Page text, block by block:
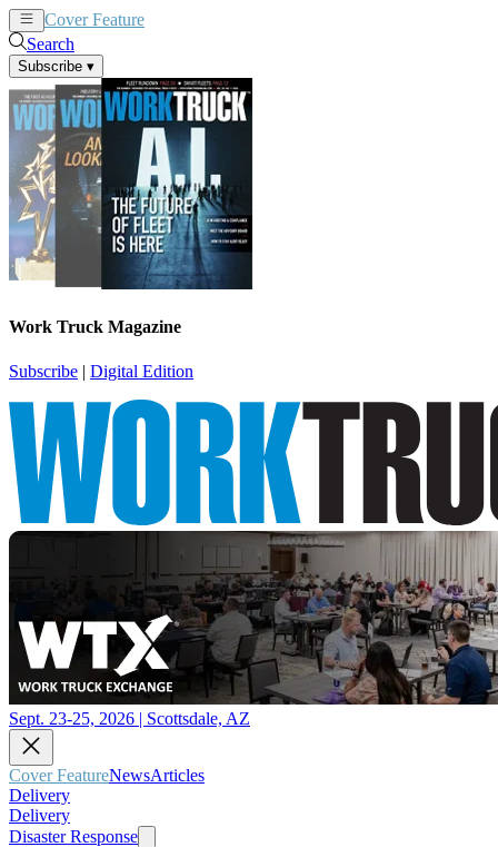
Cover Feature
Search
Subscribe ▾
Work Truck Magazine
Subscribe | Digital Edition
Sept. 23-25, 2026 | Scottsdale, AZ
Cover FeatureNewsArticles
Delivery
Delivery
Disaster Response